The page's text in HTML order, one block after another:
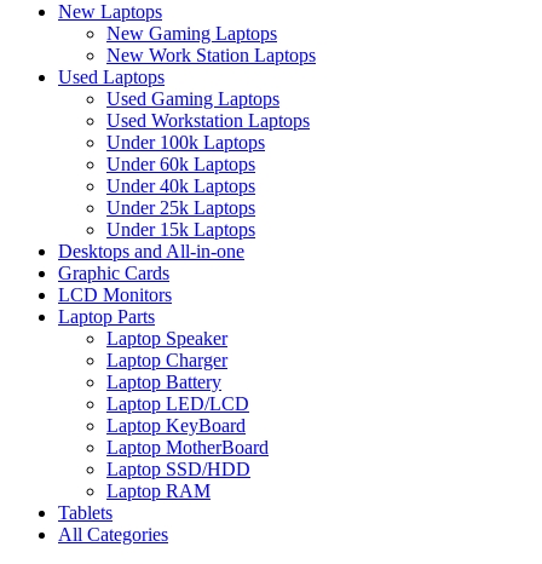
New Laptops
New Gaming Laptops
New Work Station Laptops
Used Laptops
Used Gaming Laptops
Used Workstation Laptops
Under 100k Laptops
Under 60k Laptops
Under 40k Laptops
Under 25k Laptops
Under 15k Laptops
Desktops and All-in-one
Graphic Cards
LCD Monitors
Laptop Parts
Laptop Speaker
Laptop Charger
Laptop Battery
Laptop LED/LCD
Laptop KeyBoard
Laptop MotherBoard
Laptop SSD/HDD
Laptop RAM
Tablets
All Categories